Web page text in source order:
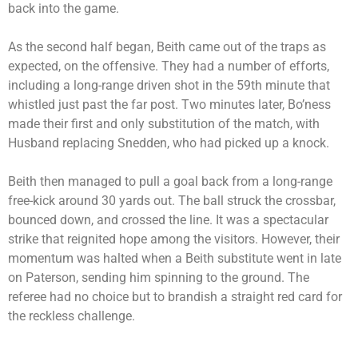
back into the game.
As the second half began, Beith came out of the traps as
expected, on the offensive. They had a number of efforts,
including a long-range driven shot in the 59th minute that
whistled just past the far post. Two minutes later, Bo’ness
made their first and only substitution of the match, with
Husband replacing Snedden, who had picked up a knock.
Beith then managed to pull a goal back from a long-range
free-kick around 30 yards out. The ball struck the crossbar,
bounced down, and crossed the line. It was a spectacular
strike that reignited hope among the visitors. However, their
momentum was halted when a Beith substitute went in late
on Paterson, sending him spinning to the ground. The
referee had no choice but to brandish a straight red card for
the reckless challenge.